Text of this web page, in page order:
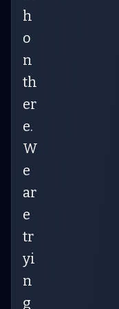
h
o
n
th
er
e.
W
e
ar
e
tr
yi
n
g